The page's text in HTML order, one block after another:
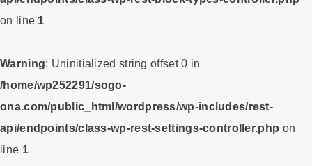
on line 1
Warning: Uninitialized string offset 0 in
/home/wp252291/sogo-
ona.com/public_html/wordpress/wp-includes/rest-
api/endpoints/class-wp-rest-settings-controller.php on
line 1